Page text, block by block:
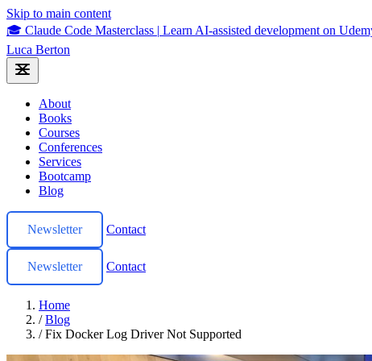
Skip to main content
🎓 Claude Code Masterclass | Learn AI-assisted development on
Luca Berton
About
Books
Courses
Conferences
Services
Bootcamp
Blog
Newsletter Contact
Newsletter Contact
Home
/ Blog
/ Fix Docker Log Driver Not Supported